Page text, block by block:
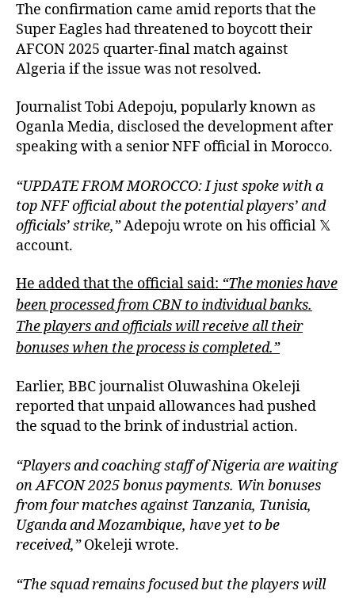
The confirmation came amid reports that the
Super Eagles had threatened to boycott their
AFCON 2025 quarter-final match against
Algeria if the issue was not resolved.
Journalist Tobi Adepoju, popularly known as
Oganla Media, disclosed the development after
speaking with a senior NFF official in Morocco.
“UPDATE FROM MOROCCO: I just spoke with a
top NFF official about the potential players’ and
officials’ strike,”Adepoju wrote on his official 𝕏
account.
He added that the official said: “The monies have
been processed from CBN to individual banks.
The players and officials will receive all their
bonuses when the process is completed.”
Earlier, BBC journalist Oluwashina Okeleji
reported that unpaid allowances had pushed
the squad to the brink of industrial action.
“Players and coaching staff of Nigeria are waiting
on AFCON 2025 bonus payments. Win bonuses
from four matches against Tanzania, Tunisia,
Uganda and Mozambique, have yet to be
received,” Okeleji wrote.
“The squad remains focused but the players will